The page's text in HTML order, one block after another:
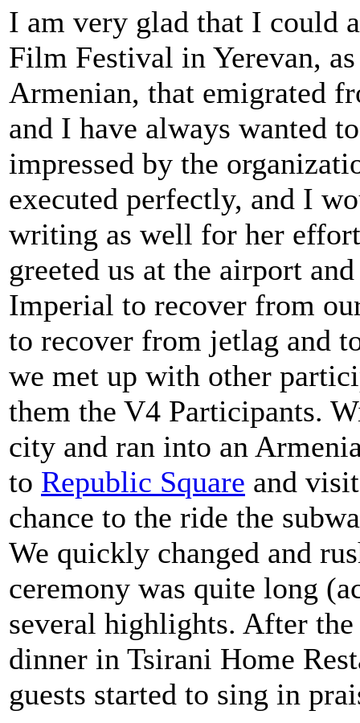
I am very glad that I could
Film Festival in Yerevan,
Armenian, that emigrated
and I have always wanted
impressed by the
executed perfectly, and I
writing as well for her
greeted us at the airport
Imperial to recover from
to recover from jetlag and
we met up with other
them the V4 Participants.
city and ran into an
to Republic Square and
chance to the ride the
We quickly changed and
ceremony was quite long
several highlights. After
dinner in Tsirani Home
guests started to sing in